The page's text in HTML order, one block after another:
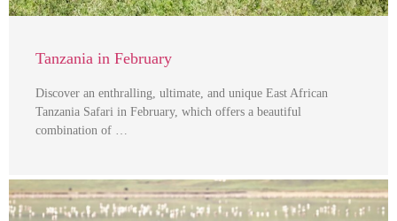
Tanzania in February
Discover an enthralling, ultimate, and unique East African
Tanzania Safari in February, which offers a beautiful
combination of …